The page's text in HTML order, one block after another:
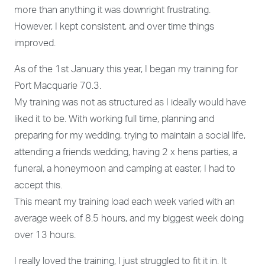
more than anything it was downright frustrating.
However, I kept consistent, and over time things
improved.
As of the 1 st January this year, I began my training for
Port Macquarie 70.3.
My training was not as structured as I ideally would have
liked it to be. With working full time, planning and
preparing for my wedding, trying to maintain a social life,
attending a friends wedding, having 2 x hens parties, a
funeral, a honeymoon and camping at easter, I had to
accept this.
This meant my training load each week varied with an
average week of 8.5 hours, and my biggest week doing
over 13 hours.
I really loved the training, I just struggled to fit it in. It